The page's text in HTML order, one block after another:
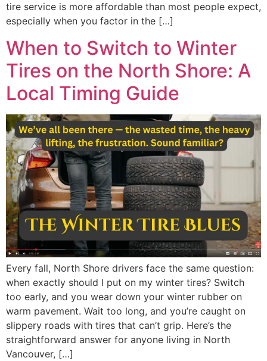
tire service is more affordable than most people expect,
especially when you factor in the […]
When to Switch to Winter
Tires on the North Shore: A
Local Timing Guide
Every fall, North Shore drivers face the same question:
when exactly should I put on my winter tires? Switch
too early, and you wear down your winter rubber on
warm pavement. Wait too long, and you’re caught on
slippery roads with tires that can’t grip. Here’s the
straightforward answer for anyone living in North
Vancouver, […]